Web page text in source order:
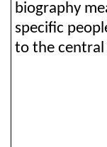
biography
specific
to the